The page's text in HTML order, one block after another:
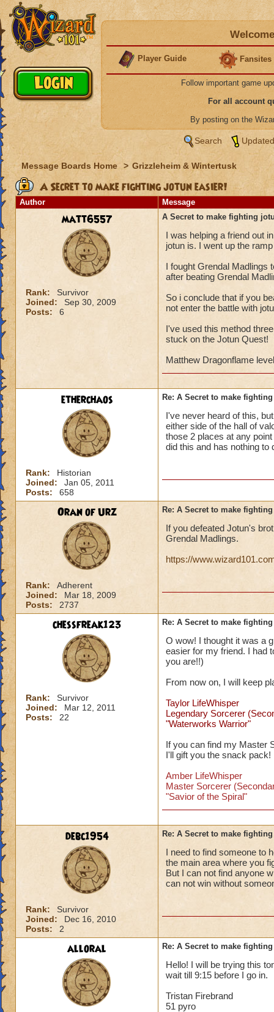
Player Guide Fansites
Follow important game
For all account
By posting on the
Search
Message Boards Home > Grizzleheim & Wintertusk
A Secret to make fighting jotun easier!
Author Message
matt6557
Rank:
Survivor
Joined:
Sep 30, 2009
Posts:
6
A Secret to make fighting
I was helping a friend out
jotun is. I went up the
I fought Grendal Madlings
after beating Grendal
So i conclude that if you
not enter the battle with
I've used this method
stuck on the Jotun Quest!
Matthew Dragonflame
etherchaos
Rank:
Historian
Joined:
Jan 05, 2011
Posts:
658
Re: A Secret to make
I've never heard of this,
either side of the hall of
those 2 places at any
did this and has nothing to
Oran of Urz
Rank:
Adherent
Joined:
Mar 18, 2009
Posts:
2737
Re: A Secret to make
If you defeated Jotun's
Grendal Madlings.
https://
chessfreak123
Rank:
Survivor
Joined:
Mar 12, 2011
Posts:
22
Re: A Secret to make
O wow! I thought it was a
easier for my friend. I had
you are!!)
From now on, I will keep
Taylor LifeWhisper
Legendary Sorcerer
"Waterworks Warrior"
If you can find my Master
I'll gift you the snack pack!
Amber LifeWhisper
Master Sorcerer
"Savior of the Spiral"
debc1954
Rank:
Survivor
Joined:
Dec 16, 2010
Posts:
2
Re: A Secret to make
I need to find someone to
the main area where you
But I can not find anyone
can not win without
alloral Re: A Secret to make
Hello! I will be trying this
wait till 9:15 before I go in.
Tristan Firebrand
51 pyro